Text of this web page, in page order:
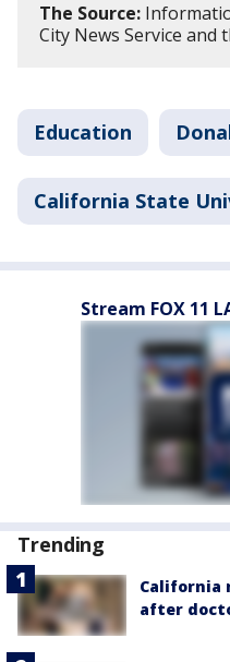
The Source:
City News Service and
Education
California State
Stream FOX 11
Trending
California
after